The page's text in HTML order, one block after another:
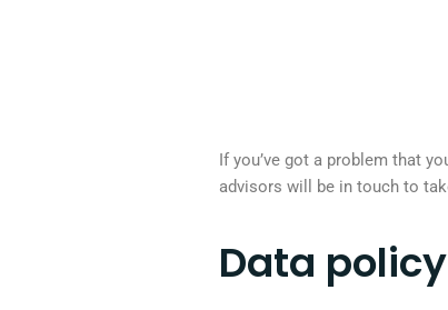
If you’ve got a problem that
advisors will be in touch to
Data policy